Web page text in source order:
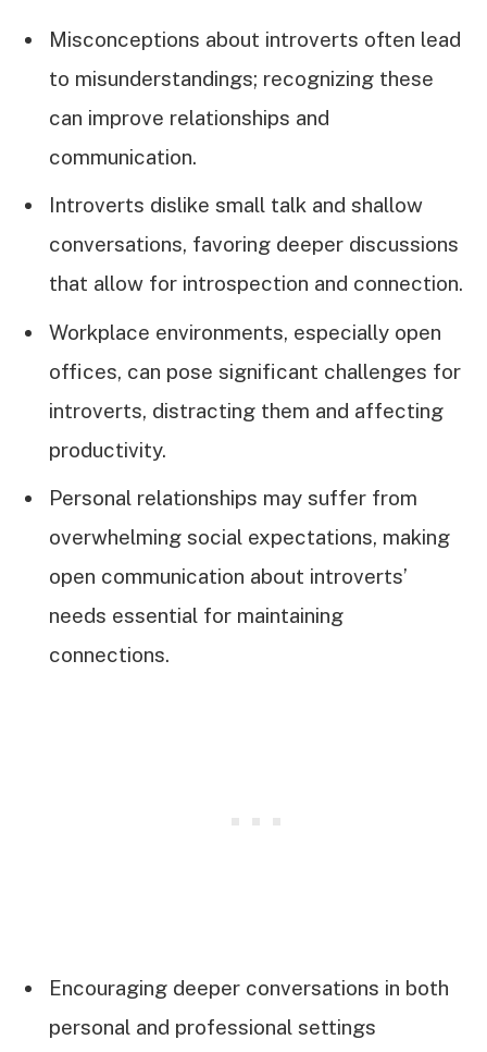
Misconceptions about introverts often lead
to misunderstandings; recognizing these
can improve relationships and
communication.
Introverts dislike small talk and shallow
conversations, favoring deeper discussions
that allow for introspection and connection.
Workplace environments, especially open
offices, can pose significant challenges for
introverts, distracting them and affecting
productivity.
Personal relationships may suffer from
overwhelming social expectations, making
open communication about introverts’
needs essential for maintaining
connections.
Encouraging deeper conversations in both
personal and professional settings